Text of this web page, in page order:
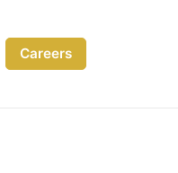
Careers